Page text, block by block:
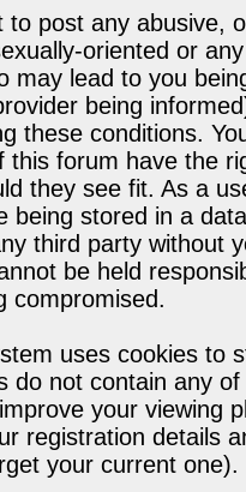
to post any abusive,
oriented or
may lead to you
being
these conditions.
this forum have the
they see fit. As a
being stored in a
third party without
be held
compromised.
uses cookies to
do not contain any
your viewing
registration details
your current one).